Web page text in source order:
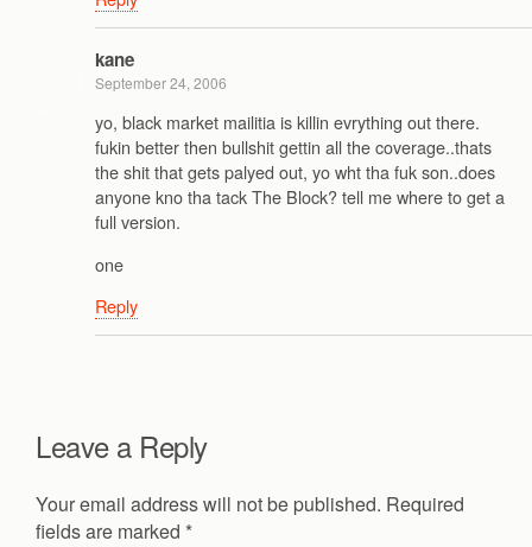
kane
September 24, 2006
yo, black market mailitia is killin evrything out there.
fukin better then bullshit gettin all the coverage..thats
the shit that gets palyed out, yo wht tha fuk son..does
anyone kno tha tack The Block? tell me where to get a
full version.
one
Reply
Leave a Reply
Your email address will not be published. Required
fields are marked *